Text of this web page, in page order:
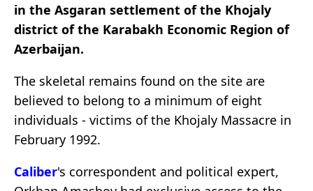
in the Asgaran settlement of the Khojaly
district of the Karabakh Economic Region of
Azerbaijan.
The skeletal remains found on the site are
believed to belong to a minimum of eight
individuals - victims of the Khojaly Massacre in
February 1992.
Caliber's correspondent and political expert,